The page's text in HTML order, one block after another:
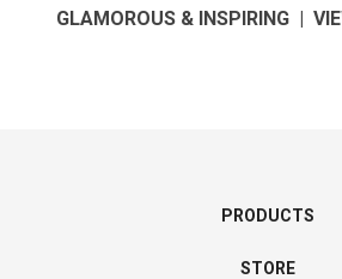
GLAMOROUS & INSPIRING |
PRODUCTS
STORE